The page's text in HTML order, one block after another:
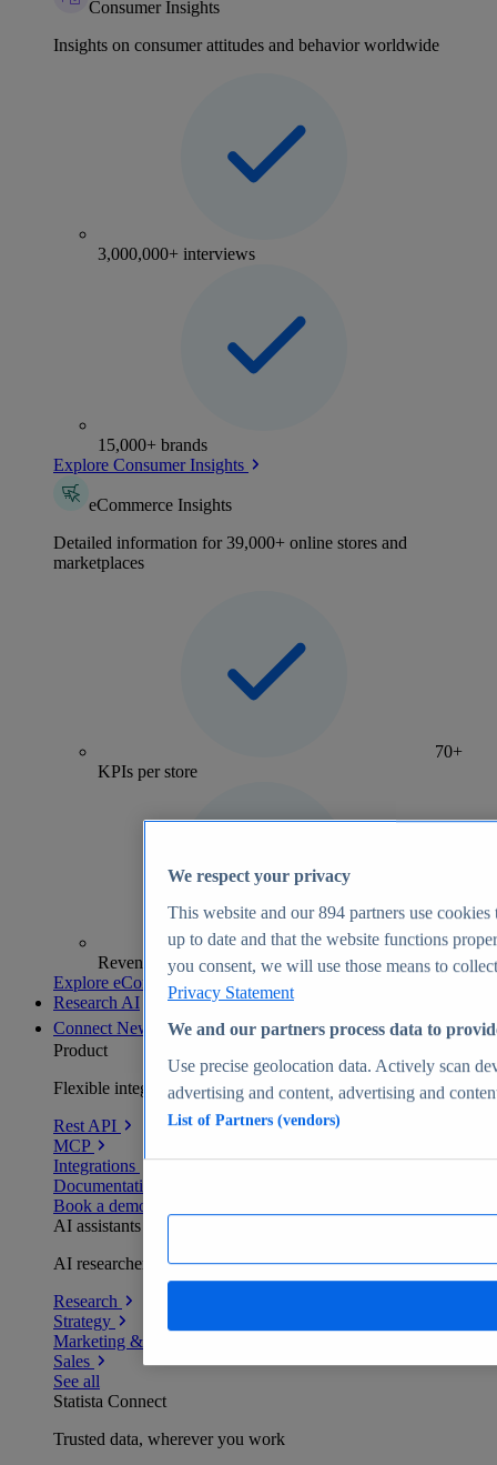
Consumer Insights
Insights on consumer attitudes and behavior worldwide
3,000,000+ interviews
15,000+ brands
Explore Consumer Insights
eCommerce Insights
Detailed information for 39,000+ online stores and
marketplaces
70+
KPIs per store
Revenue analytics and forecasts
Explore eCommerce Insights
Research AI
Connect New
Product
Flexible integration for any environment
Rest API
MCP
Integrations
Documentation
Book a demo
AI assistants
AI researchers delivering human-verified insights
Research
Strategy
Marketing & PR
Sales
See all
Statista Connect
Trusted data, wherever you work
We respect your privacy
This website and our894 partners use cookies
up to date and that the website functions
you consent, we will use those means to
Privacy Statement
We and our partners process data to
Use precise geolocation data. Actively scan
advertising and content, advertising and
List of Partners (vendors)